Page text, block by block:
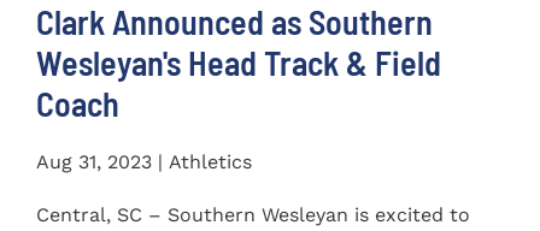
Clark Announced as Southern
Wesleyan's Head Track & Field
Coach
Aug 31, 2023 | Athletics
Central, SC – Southern Wesleyan is excited to